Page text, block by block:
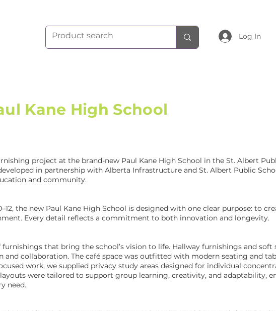
Log In
Kane High School
project at the brand-new Paul Kane High School in the St. Albert
in partnership with Alberta Infrastructure and St. Albert Public
and community.
the new Paul Kane High School is designed with one clear purpose: to
Every detail reflects a commitment to both innovation and longevity.
that bring the school’s vision to life. Hallway furnishings and soft
collaboration. The café space was outfitted with modern seating and
work, we supplied privacy study areas designed for individual
were tailored to support group learning, creativity, and adaptability,
need.